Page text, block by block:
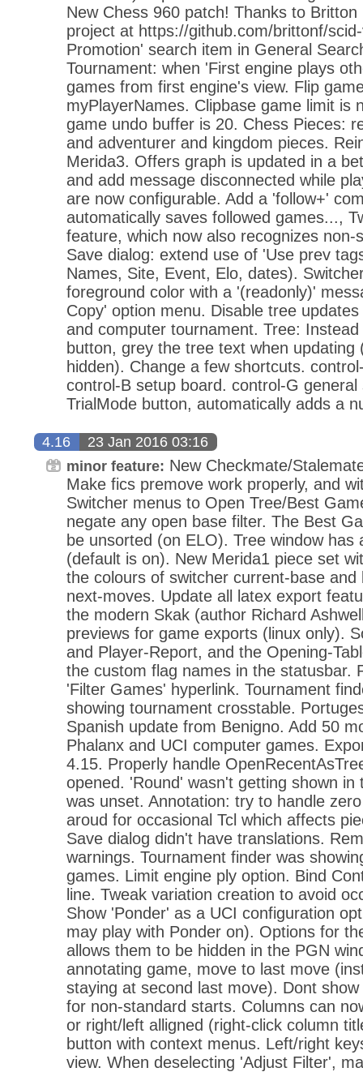
New Chess 960 patch! Thanks to
project at https://github.com/brittonf/
Promotion' search item in General
Tournament: when 'First engine plays
games from first engine's view. Flip
myPlayerNames. Clipbase game limit is
game undo buffer is 20. Chess Pieces:
and adventurer and kingdom pieces.
Merida3. Offers graph is updated in a
and add message disconnected while
are now configurable. Add a 'follow+'
automatically saves followed games...,
feature, which now also recognizes
Save dialog: extend use of 'Use prev
Names, Site, Event, Elo, dates).
foreground color with a '(readonly)'
Copy' option menu. Disable tree
and computer tournament. Tree:
button, grey the tree text when updating
hidden). Change a few shortcuts.
control-B setup board. control-G general
TrialMode button, automatically adds a
4.16 23 Jan 2016 03:16
minor feature: New Checkmate/
Make fics premove work properly, and
Switcher menus to Open Tree/Best
negate any open base filter. The Best
be unsorted (on ELO). Tree window has
(default is on). New Merida1 piece set
the colours of switcher current-base and
next-moves. Update all latex export
the modern Skak (author Richard
previews for game exports (linux only).
and Player-Report, and the Opening-
the custom flag names in the statusbar.
'Filter Games' hyperlink. Tournament
showing tournament crosstable.
Spanish update from Benigno. Add 50
Phalanx and UCI computer games.
4.15. Properly handle
opened. 'Round' wasn't getting shown in
was unset. Annotation: try to handle
aroud for occasional Tcl which affects
Save dialog didn't have translations.
warnings. Tournament finder was
games. Limit engine ply option. Bind
line. Tweak variation creation to avoid
Show 'Ponder' as a UCI configuration
may play with Ponder on). Options for
allows them to be hidden in the PGN
annotating game, move to last move
staying at second last move). Dont
for non-standard starts. Columns can
or right/left alligned (right-click column
button with context menus. Left/right
view. When deselecting 'Adjust Filter',